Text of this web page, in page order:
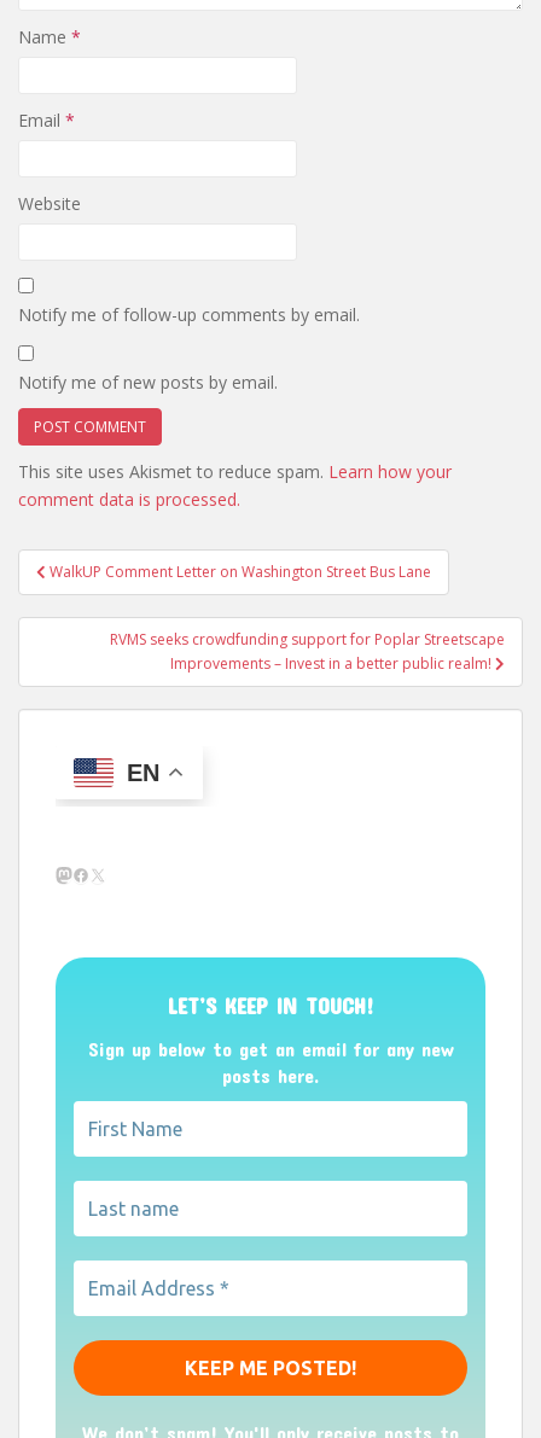
Name *
Email *
Website
Notify me of follow-up comments by email.
Notify me of new posts by email.
This site uses Akismet to reduce spam. Learn how your
comment data is processed.
Post
navigation
WalkUP Comment Letter on Washington Street Bus Lane
RVMS seeks crowdfunding support for Poplar Streetscape
Improvements – Invest in a better public realm!
EN
Mastodon
Facebook
X
LET’S KEEP IN TOUCH!
Sign up below to get an email for any new
posts here.
We don’t spam! You'll only receive posts to